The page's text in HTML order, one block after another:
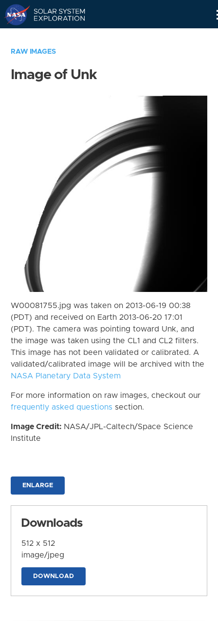
RAW IMAGES
Image of Unk
W00081755.jpg was taken on 2013-06-19 00:38
(PDT) and received on Earth 2013-06-20 17:01
(PDT). The camera was pointing toward Unk, and
the image was taken using the CL1 and CL2 filters.
This image has not been validated or calibrated. A
validated/calibrated image will be archived with the
NASA Planetary Data System
For more information on raw images, checkout our
frequently asked questions section.
Image Credit: NASA/JPL-Caltech/Space Science
Institute
ENLARGE
Downloads
512 x 512
image/jpeg
DOWNLOAD